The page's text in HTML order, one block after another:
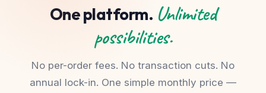
One platform. Unlimited
possibilities.
No per-order fees. No transaction cuts. No
annual lock-in. One simple monthly price —